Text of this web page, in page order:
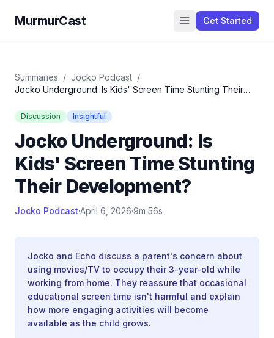
MurmurCast Get Started
Summaries / Jocko Podcast /
Jocko Underground: Is Kids' Screen Time Stunting Their
Discussion Insightful
Jocko Underground: Is
Kids' Screen Time Stunting
Their Development?
Jocko Podcast·April 6, 2026·9m 56s
Jocko and Echo discuss a parent's concern about
using movies/TV to occupy their 3-year-old while
working from home. They reassure that occasional
educational screen time isn't harmful and explain
how more engaging activities will become
available as the child grows.